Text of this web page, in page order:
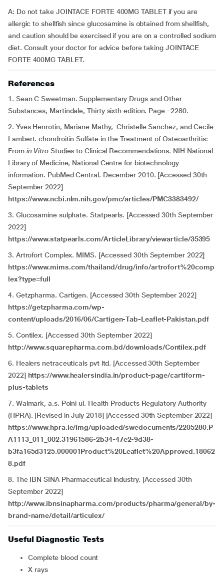
A: Do not take JOINTACE FORTE 400MG TABLET if you are
allergic to shellfish since glucosamine is obtained from shellfish,
and caution should be exercised if you are on a controlled sodium
diet. Consult your doctor for advice before taking JOINTACE
FORTE 400MG TABLET.
References
1. Sean C Sweetman. Supplementary Drugs and Other
Substances, Martindale, Thirty sixth edition. Page –2280.
2. Yves Henrotin, Mariane Mathy, Christelle Sanchez, and Cecile
Lambert. chondroitin Sulfate in the Treatment of Osteoarthritis:
From in VitroStudies to Clinical Recommendations. NIH National
Library of Medicine, National Centre for biotechnology
information. PubMed Central. December 2010. [Accessed 30th
September 2022]
https://www.ncbi.nlm.nih.gov/pmc/articles/PMC3383492/
3. Glucosamine sulphate. Statpearls. [Accessed 30th September
2022]
https://www.statpearls.com/ArticleLibrary/viewarticle/35395
3. Artrofort Complex. MIMS. [Accessed 30th September 2022]
https://www.mims.com/thailand/drug/info/artrofort%20comp
lex?type=full
4. Getzpharma. Cartigen. [Accessed 30th September 2022]
https://getzpharma.com/wp-
content/uploads/2016/06/Cartigen-Tab-Leaflet-Pakistan.pdf
5. Contilex. [Accessed 30th September 2022]
http://www.squarepharma.com.bd/downloads/Contilex.pdf
6. Healers netraceuticals pvt ltd. [Accessed 30th September
2022] https://www.healersindia.in/product-page/cartiform-
plus-tablets
7. Walmark, a.s. Polni ul. Health Products Regulatory Authority
(HPRA). [Revised in July 2018] [Accessed 30th September 2022]
https://www.hpra.ie/img/uploaded/swedocuments/2205280.P
A1113_011_002.31961586-2b34-47e2-9d38-
b3fa165d3125.000001Product%20Leaflet%20Approved.18062
8.pdf
8. The IBN SINA Pharmaceutical Industry. [Accessed 30th
September 2022]
http://www.ibnsinapharma.com/products/pharma/general/by-
brand-name/detail/articulex/
Useful Diagnostic Tests
Complete blood count
X rays